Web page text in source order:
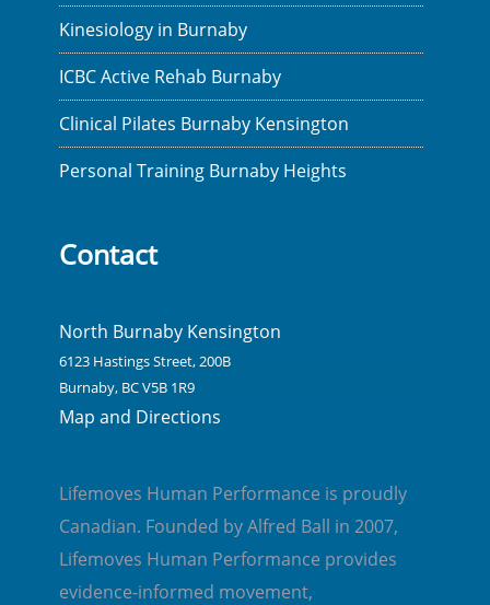
Kinesiology in Burnaby
ICBC Active Rehab Burnaby
Clinical Pilates Burnaby Kensington
Personal Training Burnaby Heights
Contact
North Burnaby Kensington
6123 Hastings Street, 200B
Burnaby, BC V5B 1R9
Map and Directions
Lifemoves Human Performance is proudly
Canadian. Founded by Alfred Ball in 2007,
Lifemoves Human Performance provides
evidence-informed movement,